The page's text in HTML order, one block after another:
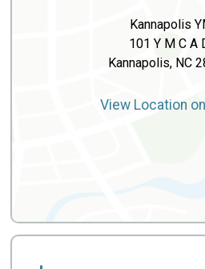
Kannapolis
101 Y M C A
Kannapolis, NC
View Location